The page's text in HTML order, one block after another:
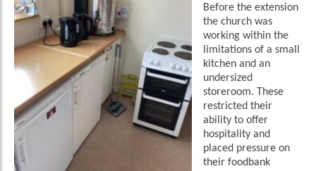
Before the extension
the church was
working within the
limitations of a small
kitchen and an
undersized
storeroom. These
restricted their
ability to offer
hospitality and
placed pressure on
their foodbank